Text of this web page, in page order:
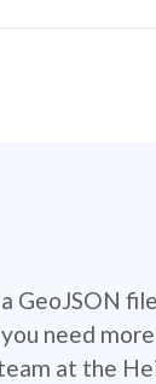
GeoJSON
need
at the